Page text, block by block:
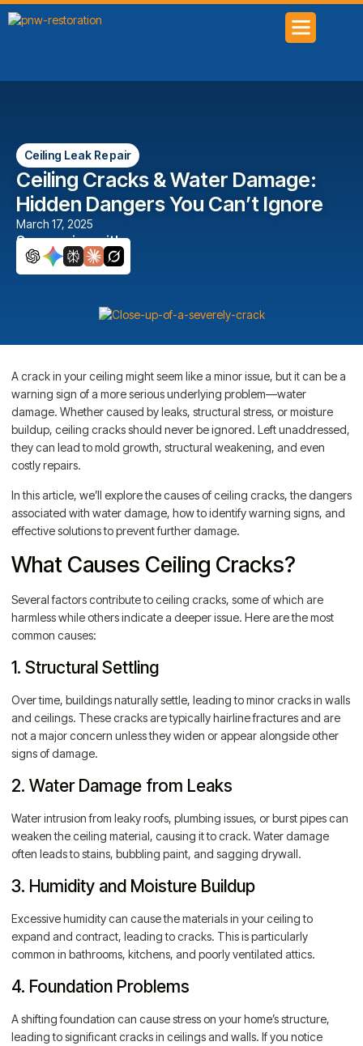
Ceiling Leak Repair
Ceiling Cracks & Water Damage:
Hidden Dangers You Can’t Ignore
March 17, 2025
Summarize with
A crack in your ceiling might seem like a minor issue, but it can be a
warning sign of a more serious underlying problem—water
damage. Whether caused by leaks, structural stress, or moisture
buildup, ceiling cracks should never be ignored. Left unaddressed,
they can lead to mold growth, structural weakening, and even
costly repairs.
In this article, we’ll explore the causes of ceiling cracks, the dangers
associated with water damage, how to identify warning signs, and
effective solutions to prevent further damage.
What Causes Ceiling Cracks?
Several factors contribute to ceiling cracks, some of which are
harmless while others indicate a deeper issue. Here are the most
common causes:
1. Structural Settling
Over time, buildings naturally settle, leading to minor cracks in walls
and ceilings. These cracks are typically hairline fractures and are
not a major concern unless they widen or appear alongside other
signs of damage.
2. Water Damage from Leaks
Water intrusion from leaky roofs, plumbing issues, or burst pipes can
weaken the ceiling material, causing it to crack. Water damage
often leads to stains, bubbling paint, and sagging drywall.
3. Humidity and Moisture Buildup
Excessive humidity can cause the materials in your ceiling to
expand and contract, leading to cracks. This is particularly
common in bathrooms, kitchens, and poorly ventilated attics.
4. Foundation Problems
A shifting foundation can cause stress on your home’s structure,
leading to significant cracks in ceilings and walls. If you notice